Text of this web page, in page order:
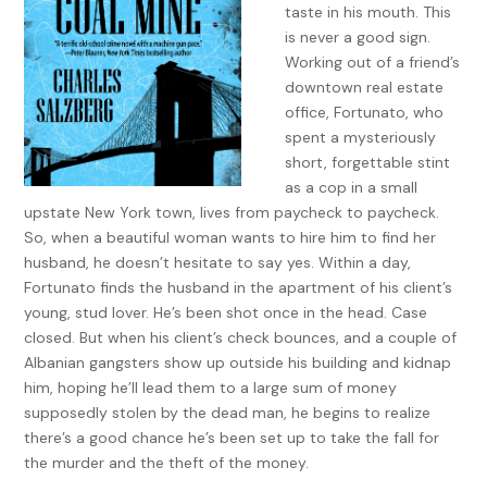
taste in his mouth. This
is never a good sign.
Working out of a friend’s
downtown real estate
office, Fortunato, who
spent a mysteriously
short, forgettable stint
as a cop in a small
upstate New York town, lives from paycheck to paycheck.
So, when a beautiful woman wants to hire him to find her
husband, he doesn’t hesitate to say yes. Within a day,
Fortunato finds the husband in the apartment of his client’s
young, stud lover. He’s been shot once in the head. Case
closed. But when his client’s check bounces, and a couple of
Albanian gangsters show up outside his building and kidnap
him, hoping he’ll lead them to a large sum of money
supposedly stolen by the dead man, he begins to realize
there’s a good chance he’s been set up to take the fall for
the murder and the theft of the money.